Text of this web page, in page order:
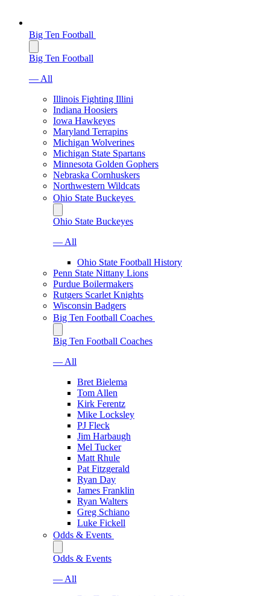
Big Ten Football
Big Ten Football
— All
Illinois Fighting Illini
Indiana Hoosiers
Iowa Hawkeyes
Maryland Terrapins
Michigan Wolverines
Michigan State Spartans
Minnesota Golden Gophers
Nebraska Cornhuskers
Northwestern Wildcats
Ohio State Buckeyes
Ohio State Buckeyes
— All
Ohio State Football History
Penn State Nittany Lions
Purdue Boilermakers
Rutgers Scarlet Knights
Wisconsin Badgers
Big Ten Football Coaches
Big Ten Football Coaches
— All
Bret Bielema
Tom Allen
Kirk Ferentz
Mike Locksley
PJ Fleck
Jim Harbaugh
Mel Tucker
Matt Rhule
Pat Fitzgerald
Ryan Day
James Franklin
Ryan Walters
Greg Schiano
Luke Fickell
Odds & Events
Odds & Events
— All